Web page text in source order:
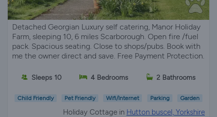
Detached Georgian Luxury self catering, Manor Holiday
Farm, sleeping 10, 6 miles Scarborough. Open fire /fuel
pack. Spacious seating. Close to shops/pubs. Book with
me the owner direct and save. Free Payment Protection.
Sleeps 10 4 Bedrooms 2 Bathrooms
Child Friendly Pet Friendly Wifi/Internet Parking Garden
Holiday Cottage in Hutton buscel, Yorkshire